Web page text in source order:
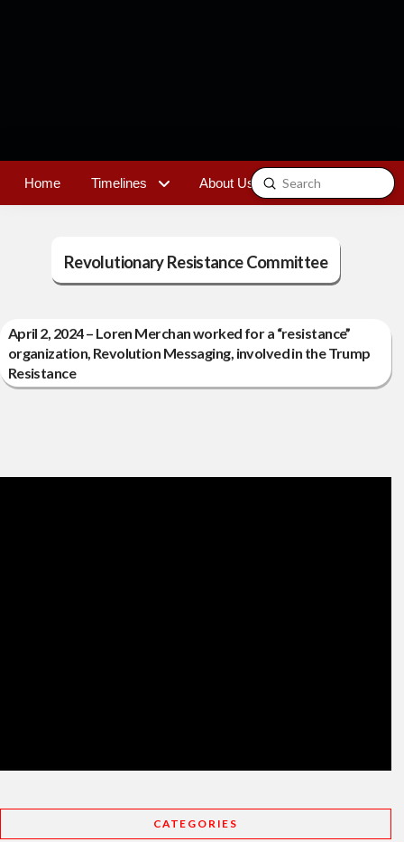
Home Timelines About Us Contact
Search
Submit
Revolutionary Resistance Committee
April 2, 2024 – Loren Merchan worked for a “resistance”
organization, Revolution Messaging, involved in the Trump
Resistance
CATEGORIES